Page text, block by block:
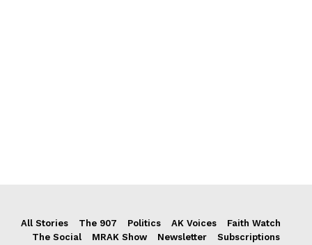
All Stories The 907 Politics AK Voices
Faith Watch
The Social
MRAK Show Newsletter Subscriptions